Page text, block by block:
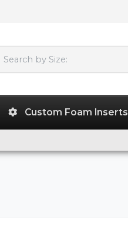
Search by Size:
Custom Foam Inserts